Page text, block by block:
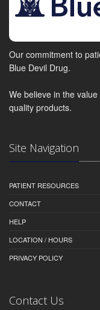
Our commitment to
Blue Devil Drug.
We believe in the
quality products.
Site Navigation
PATIENT RESOURCES
CONTACT
HELP
LOCATION / HOURS
PRIVACY POLICY
Contact Us